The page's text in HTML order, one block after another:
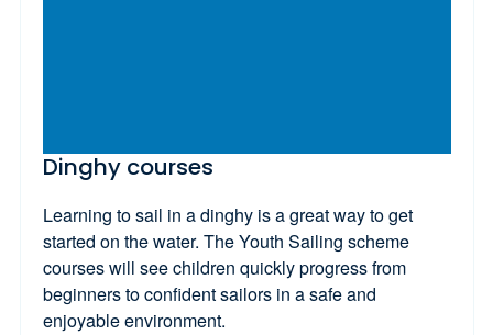
Dinghy courses
Learning to sail in a dinghy is a great way to get
started on the water. The Youth Sailing scheme
courses will see children quickly progress from
beginners to confident sailors in a safe and
enjoyable environment.